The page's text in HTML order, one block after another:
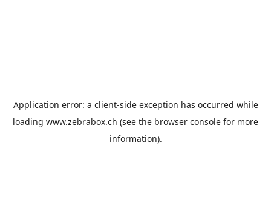
Application error: a client-side exception has occurred while
loading www.zebrabox.ch (see the browser console for more
information).